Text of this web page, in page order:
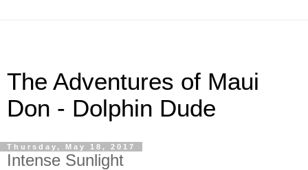
The Adventures of Maui
Don - Dolphin Dude
Thursday, May 18, 2017
Intense Sunlight